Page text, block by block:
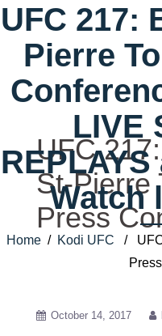
UFC 217:
Pierre
LIVE
Watch
Home/ Kodi UFC / UFC
UFC
St-Pierre
Press
October 14, 2017